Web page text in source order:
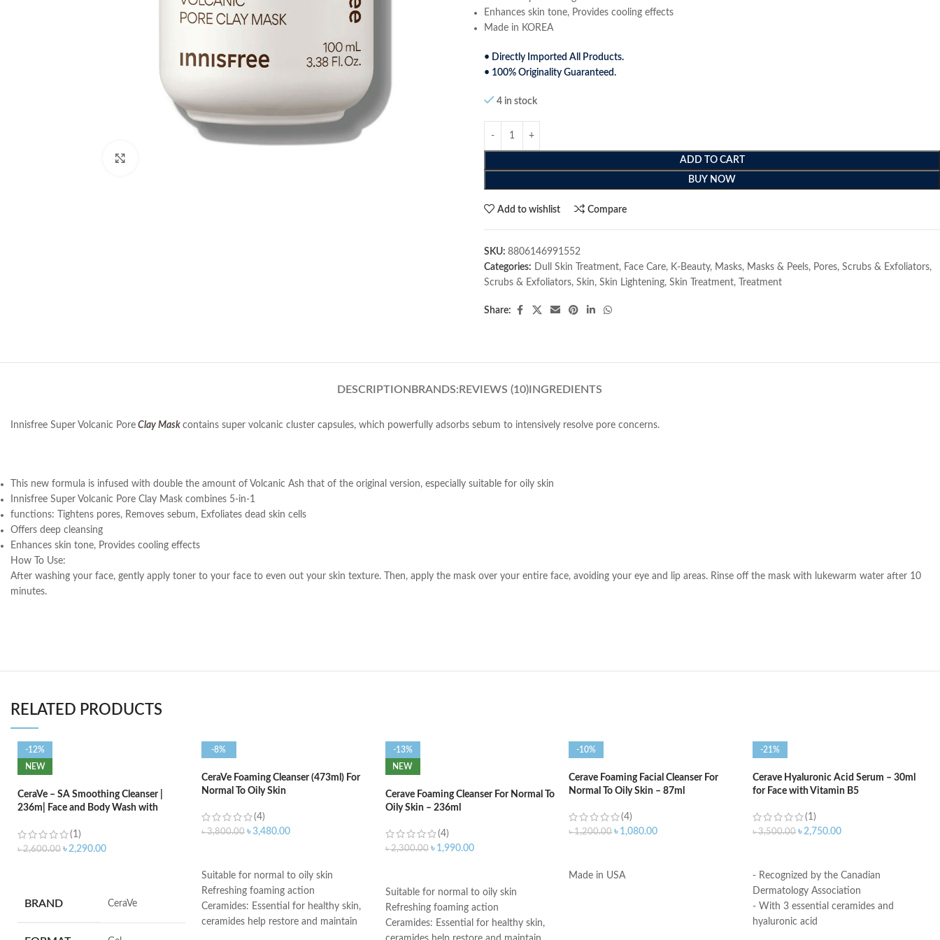
Enhances skin tone, Provides cooling effects
Made in KOREA
• Directly Imported All Products.
• 100% Originality Guaranteed.
4 in stock
ADD TO CART
BUY NOW
Add to wishlist Compare
SKU: 8806146991552
Categories: Dull Skin Treatment, Face Care, K-Beauty, Masks, Masks & Peels, Pores, Scrubs & Exfoliators,
Scrubs & Exfoliators, Skin, Skin Lightening, Skin Treatment, Treatment
Share:
DESCRIPTION BRANDS: REVIEWS (10) INGREDIENTS
Innisfree Super Volcanic Pore Clay Mask contains super volcanic cluster capsules, which powerfully adsorbs sebum to intensively resolve pore concerns.
This new formula is infused with double the amount of Volcanic Ash that of the original version, especially suitable for oily skin
Innisfree Super Volcanic Pore Clay Mask combines 5-in-1
functions: Tightens pores, Removes sebum, Exfoliates dead skin cells
Offers deep cleansing
Enhances skin tone, Provides cooling effects
How To Use:
After washing your face, gently apply toner to your face to even out your skin texture. Then, apply the mask over your entire face, avoiding your eye and lip areas. Rinse off the mask with lukewarm water after 10
minutes.
RELATED PRODUCTS
-12%
NEW
CeraVe – SA Smoothing Cleanser |
236m| Face and Body Wash with
(1)
৳2,600.00 ৳2,290.00
BRAND ‎CeraVe
-8%
CeraVe Foaming Cleanser (473ml) For
Normal To Oily Skin
(4)
৳3,800.00 ৳3,480.00
Suitable for normal to oily skin
Refreshing foaming action
Ceramides: Essential for healthy skin,
ceramides help restore and maintain
-13%
NEW
Cerave Foaming Cleanser For Normal To
Oily Skin – 236ml
(4)
৳2,300.00 ৳ 1,990.00
Suitable for normal to oily skin
Refreshing foaming action
Ceramides: Essential for healthy skin,
-10%
Cerave Foaming Facial Cleanser For
Normal To Oily Skin – 87ml
(4)
৳1,200.00 ৳ 1,080.00
Made in USA
-21%
Cerave Hyaluronic Acid Serum – 30ml
for Face with Vitamin B5
(1)
৳3,500.00 ৳2,750.00
- Recognized by the Canadian
Dermatology Association
- With 3 essential ceramides and
hyaluronic acid